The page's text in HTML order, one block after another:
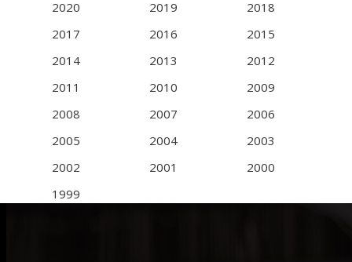
2020
2019
2018
2017
2016
2015
2014
2013
2012
2011
2010
2009
2008
2007
2006
2005
2004
2003
2002
2001
2000
1999